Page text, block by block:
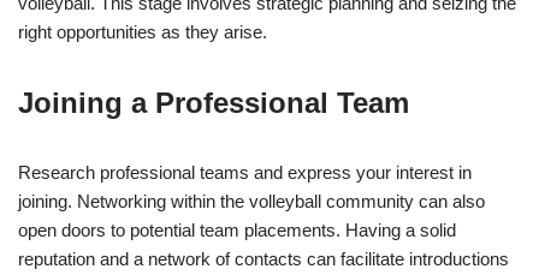
right opportunities as they arise.
Joining a Professional Team
Research professional teams and express your interest in
joining. Networking within the volleyball community can also
open doors to potential team placements. Having a solid
reputation and a network of contacts can facilitate introductions